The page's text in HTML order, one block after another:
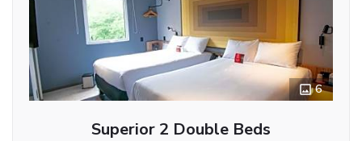
6
Superior 2 Double Beds